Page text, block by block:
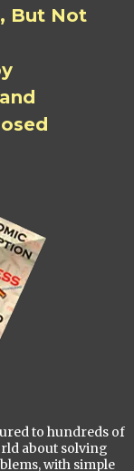
But Not
to hundreds of
about solving
with simple